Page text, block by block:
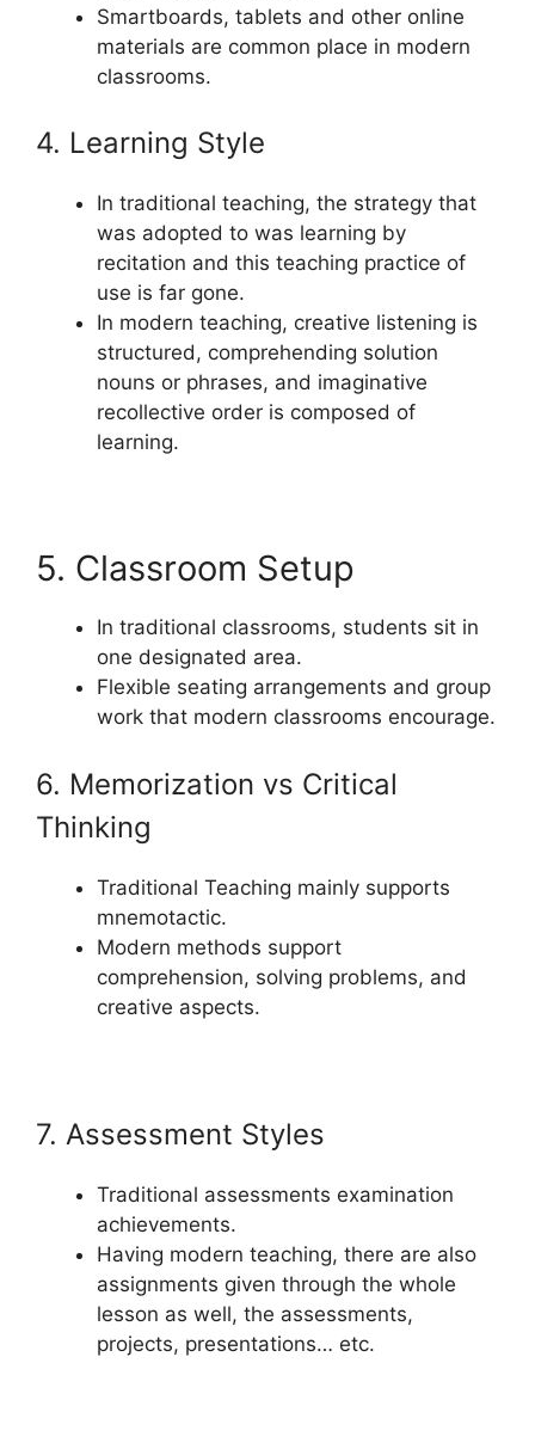
Smartboards, tablets and other online
materials are common place in modern
classrooms.
4. Learning Style
In traditional teaching, the strategy that
was adopted to was learning by
recitation and this teaching practice of
use is far gone.
In modern teaching, creative listening is
structured, comprehending solution
nouns or phrases, and imaginative
recollective order is composed of
learning.
5. Classroom Setup
In traditional classrooms, students sit in
one designated area.
Flexible seating arrangements and group
work that modern classrooms encourage.
6. Memorization vs Critical
Thinking
Traditional Teaching mainly supports
mnemotactic.
Modern methods support
comprehension, solving problems, and
creative aspects.
7. Assessment Styles
Traditional assessments examination
achievements.
Having modern teaching, there are also
assignments given through the whole
lesson as well, the assessments,
projects, presentations… etc.